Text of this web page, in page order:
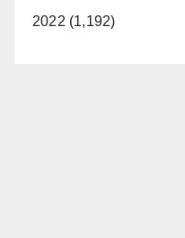
2022 (1,192)